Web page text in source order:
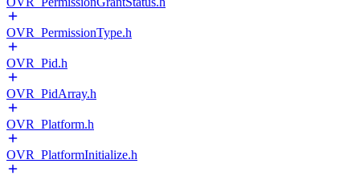
OVR_PermissionType.h
OVR_Pid.h
OVR_PidArray.h
OVR_Platform.h
OVR_PlatformInitialize.h